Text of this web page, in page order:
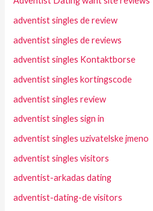
adventist singles de review
adventist singles de reviews
adventist singles Kontaktborse
adventist singles kortingscode
adventist singles review
adventist singles sign in
adventist singles uzivatelske jmeno
adventist singles visitors
adventist-arkadas dating
adventist-dating-de visitors